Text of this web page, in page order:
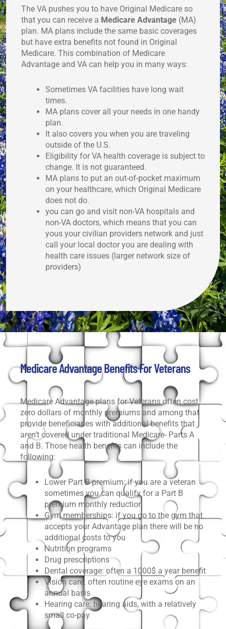
The VA pushes you to have Original Medicare so
that you can receive a Medicare Advantage (MA)
plan. MA plans include the same basic coverages
but have extra benefits not found in Original
Medicare. This combination of Medicare
Advantage and VA can help you in many ways:
Sometimes VA facilities have long wait
times.
MA plans cover all your needs in one handy
plan.
It also covers you when you are traveling
outside of the U.S.
Eligibility for VA health coverage is subject to
change. It is not guaranteed.
MA plans to put an out-of-pocket maximum
on your healthcare, which Original Medicare
does not do.
you can go and visit non-VA hospitals and
non-VA doctors, which means that you can
yous your civilian providers network and just
call your local doctor you are dealing with
health care issues (larger network size of
providers)
Medicare Advantage Benefits For Veterans
Medicare Advantage plans for Veterans often cost
zero dollars of monthly premiums and among that
provide beneficiaries with additional benefits that
aren’t covered under traditional Medicare- Parts A
and B. Those health benefits can include the
following:
Lower Part B premium: if you are a veteran
sometimes you can qualify for a Part B
premium monthly reduction
Gym memberships: if you go to the gym that
accepts your Advantage plan there will be no
additional costs to you
Nutrition programs
Drug prescriptions
Dental coverage: often a 1000$ a year benefit
Vision care: often routine eye exams on an
annual basis
Hearing care: hearing aids, with a relatively
small co-pay